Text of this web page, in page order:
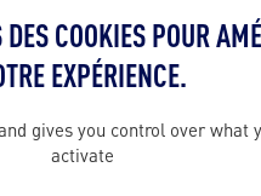
in the city’s
Motorsports
COOKIES POUR
EXPÉRIENCE.
gives you control over what
activate